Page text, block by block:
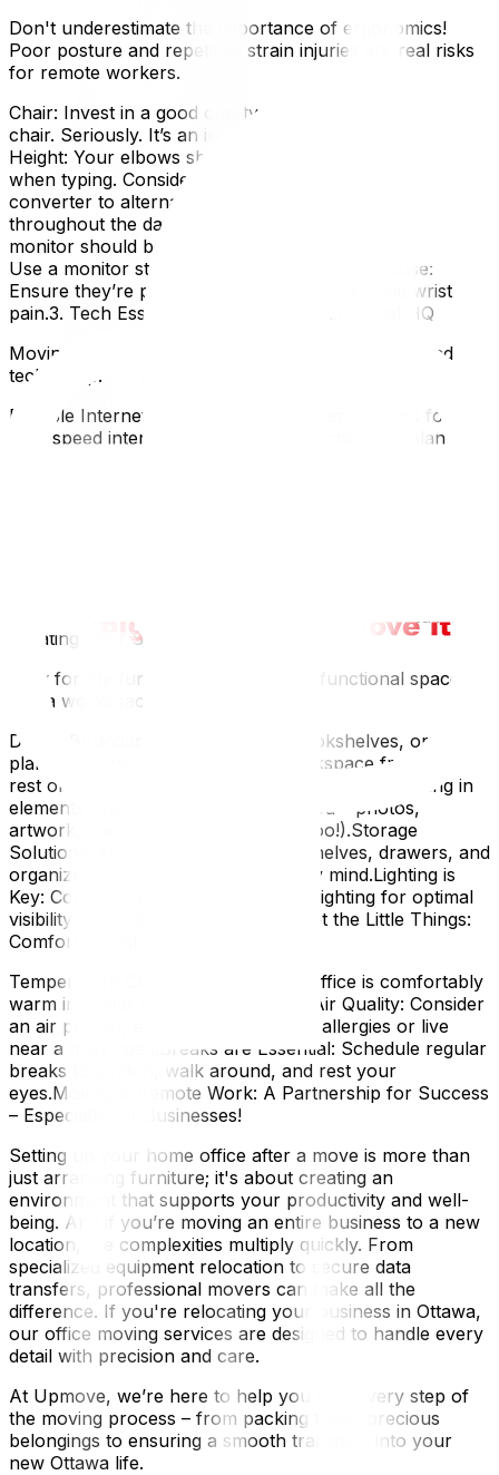
Don't underestimate the importance of ergonomics!
Poor posture and repetitive strain injuries are real risks
for remote workers.
Chair: Invest in a good quality, adjustable ergonomic
chair. Seriously. It’s an investment in your health.Desk
Height: Your elbows should be at a 90-degree angle
when typing. Consider a standing desk or a desk
converter to alternate between sitting and standing
throughout the day.Monitor Placement: The top of your
monitor should be at eye level to prevent neck strain.
Use a monitor stand if needed.Keyboard & Mouse:
Ensure they’re positioned comfortably to avoid wrist
pain.3. Tech Essentials: Setting Up Your Digital HQ
Moving often means reconfiguring your internet and
tech setup.
Reliable Internet: Ottawa has some great options for
high-speed internet – make sure you choose a plan that
Creating Your Sanctuary
Now for the fun part! Let’s turn that functional space
into a workspace you love.
Define Boundaries: Use screens, bookshelves, or even
plants to visually separate your workspace from the
rest of the room.Personalize with Plants & Art: Bring in
elements that inspire and motivate you – photos,
artwork, plants (they purify the air too!).Storage
Solutions: Keep clutter at bay with shelves, drawers, and
organizers. A tidy space equals a tidy mind.Lighting is
Key: Combine natural light with task lighting for optimal
visibility and ambiance.5. Don't Forget the Little Things:
Comfort & Well-being
Temperature Control: Ensure your office is comfortably
warm in winter and cool in summer.Air Quality: Consider
an air purifier, especially if you have allergies or live
near a busy road.Breaks are Essential: Schedule regular
breaks to stretch, walk around, and rest your
eyes.Moving & Remote Work: A Partnership for Success
– Especially for Businesses!
Setting up your home office after a move is more than
just arranging furniture; it's about creating an
environment that supports your productivity and well-
being. And if you’re moving an entire business to a new
location, the complexities multiply quickly. From
specialized equipment relocation to secure data
transfers, professional movers can make all the
difference. If you're relocating your business in Ottawa,
our office moving services are designed to handle every
detail with precision and care.
At Upmove, we’re here to help you with every step of
the moving process – from packing those precious
belongings to ensuring a smooth transition into your
new Ottawa life.